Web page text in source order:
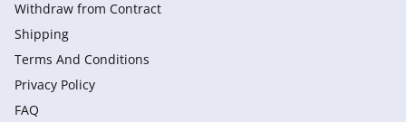
Withdraw from Сontract
Shipping
Terms And Conditions
Privacy Policy
FAQ